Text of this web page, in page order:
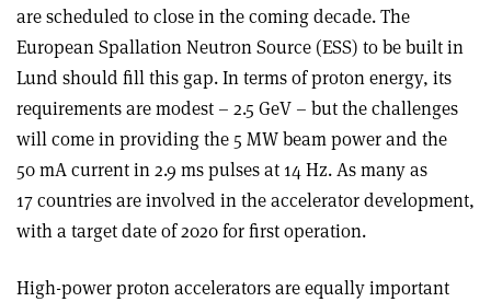
are scheduled to close in the coming decade. The
European Spallation Neutron Source (ESS) to be built in
Lund should fill this gap. In terms of proton energy, its
requirements are modest – 2.5 GeV – but the challenges
will come in providing the 5 MW beam power and the
50 mA current in 2.9 ms pulses at 14 Hz. As many as
17 countries are involved in the accelerator development,
with a target date of 2020 for first operation.
High-power proton accelerators are equally important